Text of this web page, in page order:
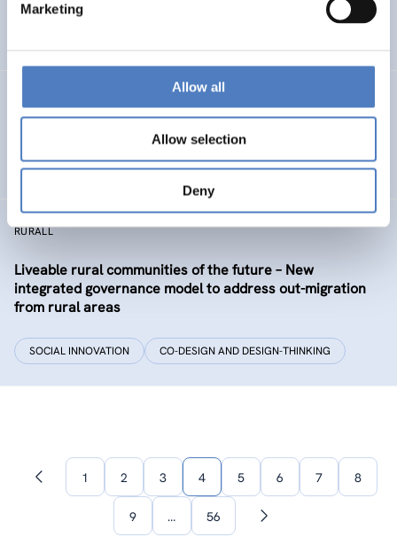
Marketing
Allow all
Allow selection
Deny
industries and the migrant economy
DIGITALISATION SOCIAL INCLUSION (INCL. MIGRATION) …
RURALL
Liveable rural communities of the future – New
integrated governance model to address out-migration
from rural areas
SOCIAL INNOVATION CO-DESIGN AND DESIGN-THINKING
Previous1 2 3 4 5 6 7 8
9 … 56
Next